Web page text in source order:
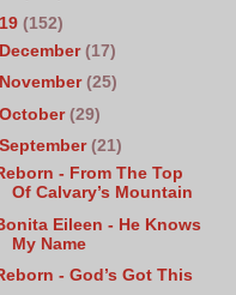
(152)
December(17)
November(25)
October(29)
September(21)
- From The Top
Of Calvary’s Mountain
Eileen - He Knows
My Name
- God’s Got This